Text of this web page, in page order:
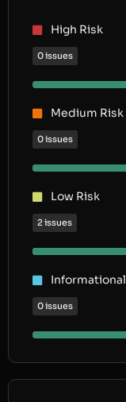
High Risk
0 issues
Medium Risk
0 issues
Low Risk
2 issues
Informational
0 issues